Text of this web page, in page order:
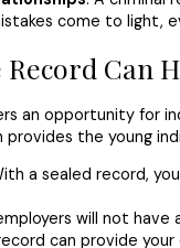
come to light,
Can
an opportunity for
the young
a sealed record,
will not
can provide